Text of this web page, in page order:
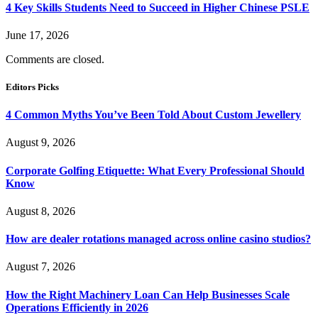
4 Key Skills Students Need to Succeed in Higher Chinese PSLE
June 17, 2026
Comments are closed.
Editors Picks
4 Common Myths You’ve Been Told About Custom Jewellery
August 9, 2026
Corporate Golfing Etiquette: What Every Professional Should
Know
August 8, 2026
How are dealer rotations managed across online casino studios?
August 7, 2026
How the Right Machinery Loan Can Help Businesses Scale
Operations Efficiently in 2026